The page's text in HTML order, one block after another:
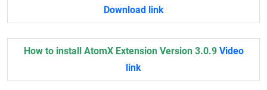
Download link
How to install AtomX Extension Version 3.0.9 Video
link